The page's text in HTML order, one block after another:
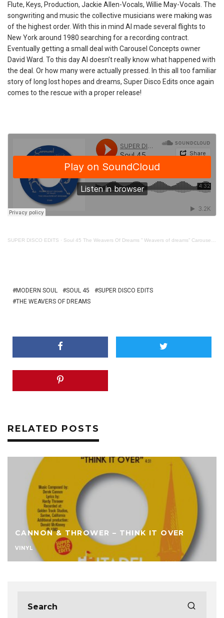
Flute, Keys, Production, Jackie Allen-Vocals, Willie May-Vocals. The
songwriting and music the collective musicians were making was
of the highest order. With this in mind Al made several flights to
New York around 1980 searching for a recording contract.
Eventually getting a small deal with Carousel Concepts owner
David Ward. To this day Al doesn’t really know what happened with
the deal. Or how many were actually pressed. In this all too familiar
story of long lost hopes and dreams, Super Disco Edits once again
comes to the rescue with a proper release!
SUPER DISCO EDITS · Soul 45 The Weavers Of Dreams ” Weavers of dreams” Carousel Concept
MODERN SOUL SOUL 45
SUPER DISCO EDITS
THE WEAVERS OF DREAMS
RELATED POSTS
CANNON & THROWER – THINK IT OVER
VINYL